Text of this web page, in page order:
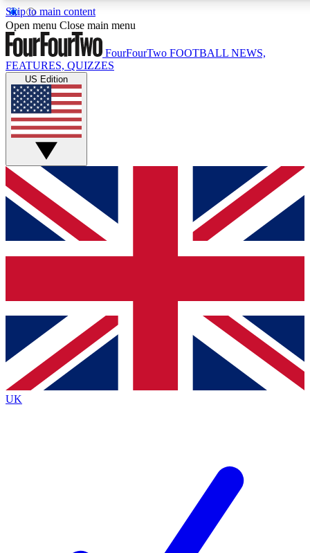
Skip to main content
17
MEMBER FEATURES
Live Q&A Sessions
Weekly interactive sessions
GET CLUB ACCESS QUICK
For the quickest way to join, simply enter your email below
and get access. We will send a confirmation and sign you
up to our newsletter to keep you updated on all your
Contact me with news and offers from other Future brands
By submitting your information you agree to the Terms & Conditions
Privacy Policy
and are aged 16 or over.
Open menu Close main menu
FourFourTwo FOOTBALL NEWS,
FEATURES, QUIZZES
US Edition
UK